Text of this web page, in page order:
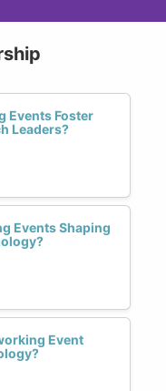
Events Foster
Leaders?
Events Shaping
Event